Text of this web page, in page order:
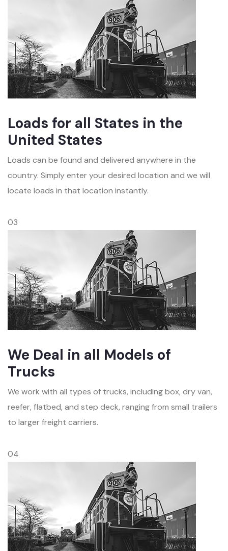
Loads for all States in the
United States
Loads can be found and delivered anywhere in the
country. Simply enter your desired location and we will
locate loads in that location instantly.
03
We Deal in all Models of
Trucks
We work with all types of trucks, including box, dry van,
reefer, flatbed, and step deck, ranging from small trailers
to larger freight carriers.
04